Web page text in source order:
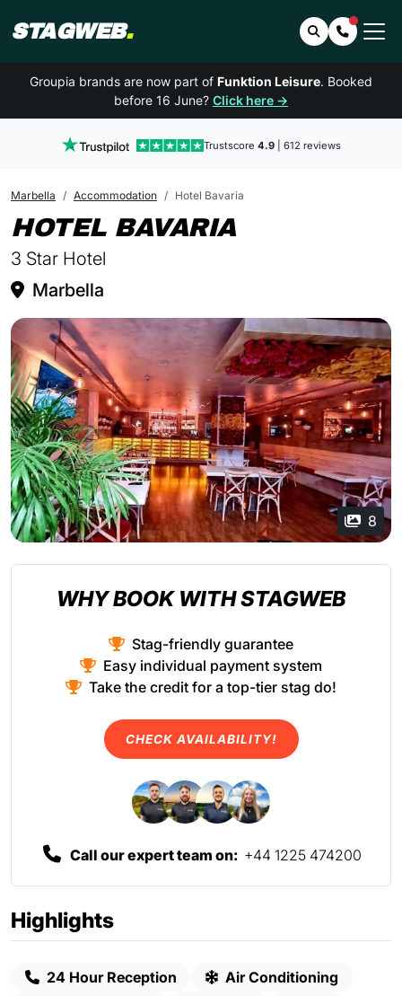
STAGWEB. SearchContact
Groupia brands are now part of Funktion Leisure. Booked
before 16 June? Click here →
Trustscore 4.9| 612 reviews
Marbella Accommodation Hotel Bavaria
HOTEL BAVARIAIN
3 Star Hotel
Marbella
8
Highlights
24 Hour Reception
Air Conditioning
WHY BOOK WITH STAGWEB
Stag-friendly guarantee
Easy individual payment system
Take the credit for a top-tier stag do!
CHECK AVAILABILITY!
Call our expert team on: +44 1225 474200